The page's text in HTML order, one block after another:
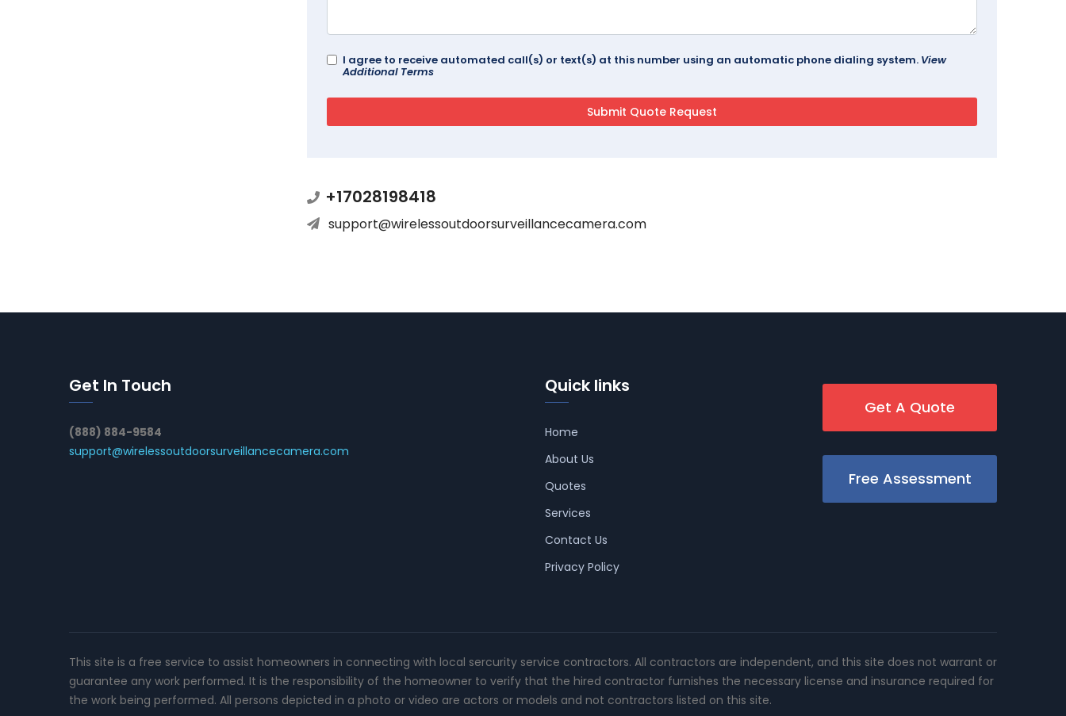
I agree to receive automated call(s) or text(s) at this number using an automatic phone dialing system. View
Additional Terms
+17028198418
support@wirelessoutdoorsurveillancecamera.com
Get In Touch
(888) 884-9584
support@wirelessoutdoorsurveillancecamera.com
Quick links
Home
About Us
Quotes
Services
Contact Us
Privacy Policy
Get A Quote
Free Assessment
This site is a free service to assist homeowners in connecting with local sercurity service contractors. All contractors are independent, and this site does not warrant or
guarantee any work performed. It is the responsibility of the homeowner to verify that the hired contractor furnishes the necessary license and insurance required for
the work being performed. All persons depicted in a photo or video are actors or models and not contractors listed on this site.